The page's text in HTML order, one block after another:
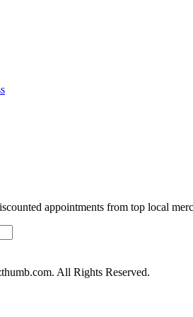
appointments from top local
All Rights Reserved.